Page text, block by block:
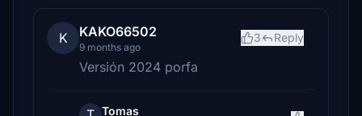
K KAKO66502
9 months ago
3 Reply
Versión 2024 porfa
Tomas